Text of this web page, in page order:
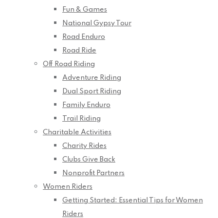
Fun & Games
National Gypsy Tour
Road Enduro
Road Ride
Off Road Riding
Adventure Riding
Dual Sport Riding
Family Enduro
Trail Riding
Charitable Activities
Charity Rides
Clubs Give Back
Nonprofit Partners
Women Riders
Getting Started: Essential Tips for Women
Riders